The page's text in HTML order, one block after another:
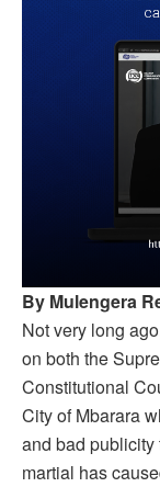
By Mulengera
Not very long
on both the
Constitutional
City of Mbarara
and bad publicity
martial has